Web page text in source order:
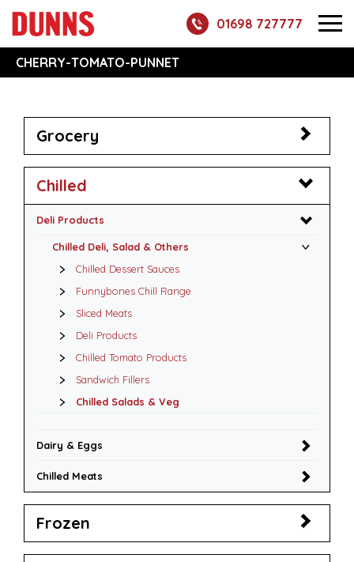
01698 727777
CHERRY-TOMATO-PUNNET
Grocery
Chilled
Deli Products
Chilled Deli, Salad & Others
Chilled Dessert Sauces
Funnybones Chill Range
Sliced Meats
Deli Products
Chilled Tomato Products
Sandwich Fillers
Chilled Salads & Veg
Dairy & Eggs
Chilled Meats
Frozen